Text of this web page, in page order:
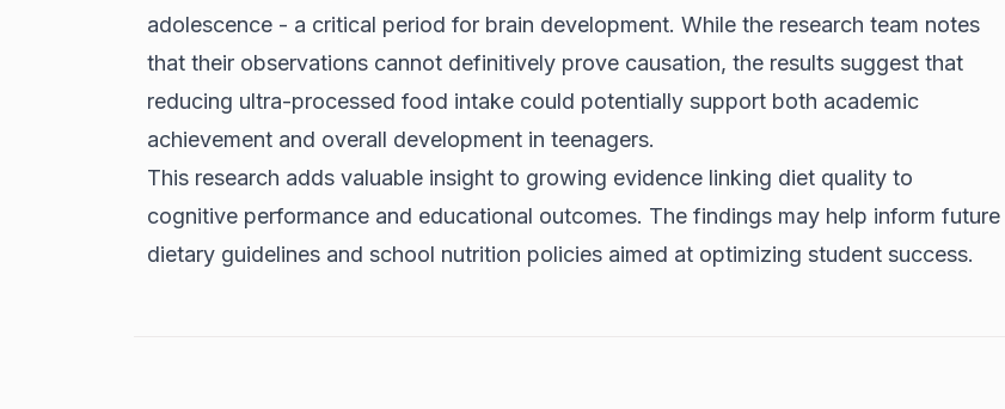
adolescence - a critical period for brain development. While the research team notes
that their observations cannot definitively prove causation, the results suggest that
reducing ultra-processed food intake could potentially support both academic
achievement and overall development in teenagers.
This research adds valuable insight to growing evidence linking diet quality to
cognitive performance and educational outcomes. The findings may help inform future
dietary guidelines and school nutrition policies aimed at optimizing student success.